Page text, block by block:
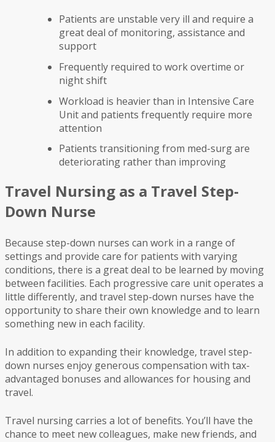
Patients are unstable very ill and require a
great deal of monitoring, assistance and
support
Frequently required to work overtime or
night shift
Workload is heavier than in Intensive Care
Unit and patients frequently require more
attention
Patients transitioning from med-surg are
deteriorating rather than improving
Travel Nursing as a Travel Step-
Down Nurse
Because step-down nurses can work in a range of
settings and provide care for patients with varying
conditions, there is a great deal to be learned by moving
between facilities. Each progressive care unit operates a
little differently, and travel step-down nurses have the
opportunity to share their own knowledge and to learn
something new in each facility.
In addition to expanding their knowledge, travel step-
down nurses enjoy generous compensation with tax-
advantaged bonuses and allowances for housing and
travel.
Travel nursing carries a lot of benefits. You’ll have the
chance to meet new colleagues, make new friends, and